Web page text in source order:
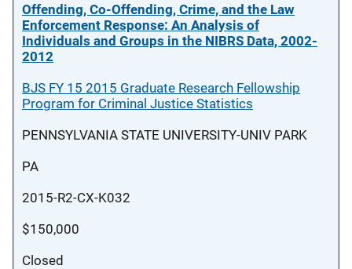
Offending, Co-Offending, Crime, and the Law
Enforcement Response: An Analysis of
Individuals and Groups in the NIBRS Data, 2002-
2012
BJS FY 15 2015 Graduate Research Fellowship
Program for Criminal Justice Statistics
PENNSYLVANIA STATE UNIVERSITY-UNIV PARK
PA
2015-R2-CX-K032
$150,000
Closed